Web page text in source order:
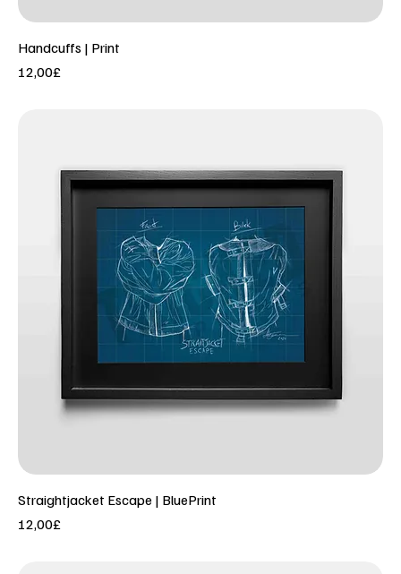
Handcuffs | Print
Price
12,00£
Straightjacket Escape | BluePrint
Price
12,00£